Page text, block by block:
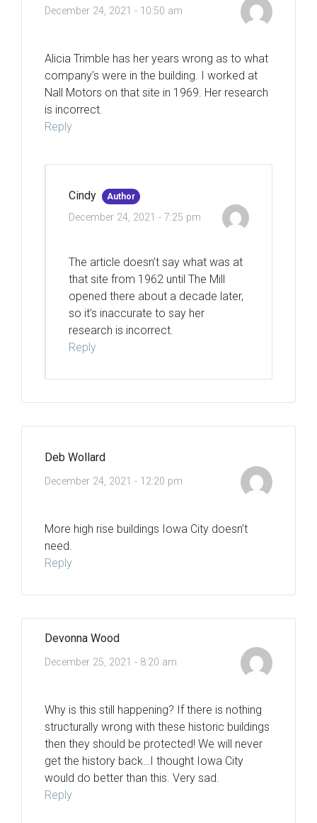
December 24, 2021 - 10:50 am
Alicia Trimble has her years wrong as to what
company’s were in the building. I worked at
Nall Motors on that site in 1969. Her research
is incorrect.
Reply
Cindy Author
December 24, 2021 - 7:25 pm
The article doesn’t say what was at
that site from 1962 until The Mill
opened there about a decade later,
so it’s inaccurate to say her
research is incorrect.
Reply
Deb Wollard
December 24, 2021 - 12:20 pm
More high rise buildings Iowa City doesn’t
need.
Reply
Devonna Wood
December 25, 2021 - 8:20 am
Why is this still happening? If there is nothing
structurally wrong with these historic buildings
then they should be protected! We will never
get the history back…I thought Iowa City
would do better than this. Very sad.
Reply